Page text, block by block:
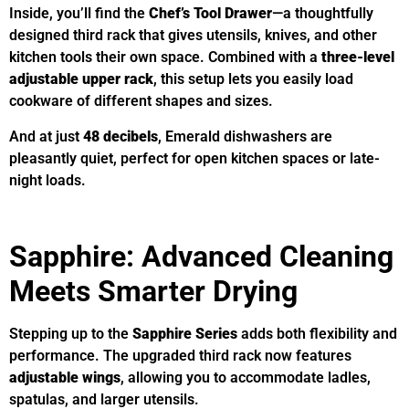
Inside, you’ll find the Chef’s Tool Drawer—a thoughtfully
designed third rack that gives utensils, knives, and other
kitchen tools their own space. Combined with a three-level
adjustable upper rack, this setup lets you easily load
cookware of different shapes and sizes.
And at just 48 decibels, Emerald dishwashers are
pleasantly quiet, perfect for open kitchen spaces or late-
night loads.
Sapphire: Advanced Cleaning
Meets Smarter Drying
Stepping up to the Sapphire Series adds both flexibility and
performance. The upgraded third rack now features
adjustable wings, allowing you to accommodate ladles,
spatulas, and larger utensils.